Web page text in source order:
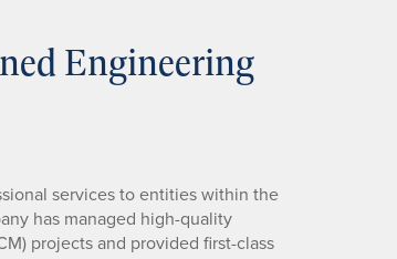
Engineering
services to entities within the
has managed high-quality
projects and provided first-class